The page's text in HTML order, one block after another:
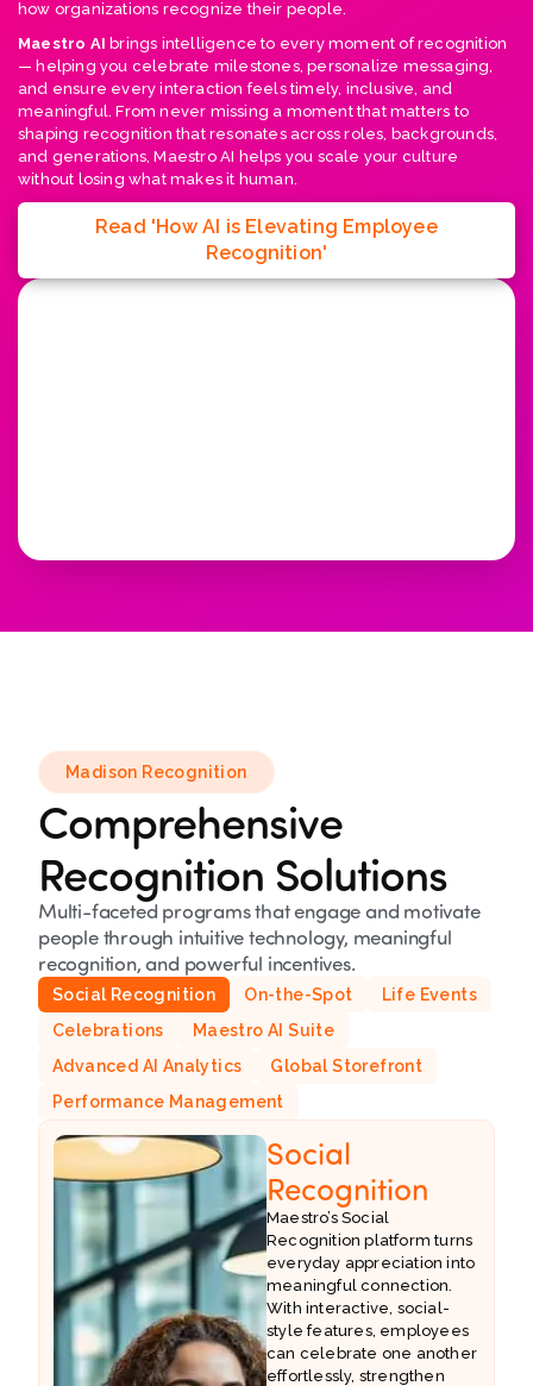
how organizations recognize their people.
Maestro AI brings intelligence to every moment of recognition
— helping you celebrate milestones, personalize messaging,
and ensure every interaction feels timely, inclusive, and
meaningful. From never missing a moment that matters to
shaping recognition that resonates across roles, backgrounds,
and generations, Maestro AI helps you scale your culture
without losing what makes it human.
Read 'How AI is Elevating Employee
Recognition'
Madison Recognition
Comprehensive
Recognition Solutions
Multi-faceted programs that engage and motivate
people through intuitive technology, meaningful
recognition, and powerful incentives.
Social Recognition On-the-Spot
Life Events
Celebrations
Maestro AI Suite
Advanced AI Analytics
Global Storefront
Performance Management
Social
Recognition
Maestro’s Social
Recognition platform turns
everyday appreciation into
meaningful connection.
With interactive, social-
style features, employees
can celebrate one another
effortlessly, strengthen